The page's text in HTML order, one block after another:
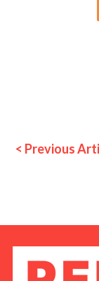
< Previous